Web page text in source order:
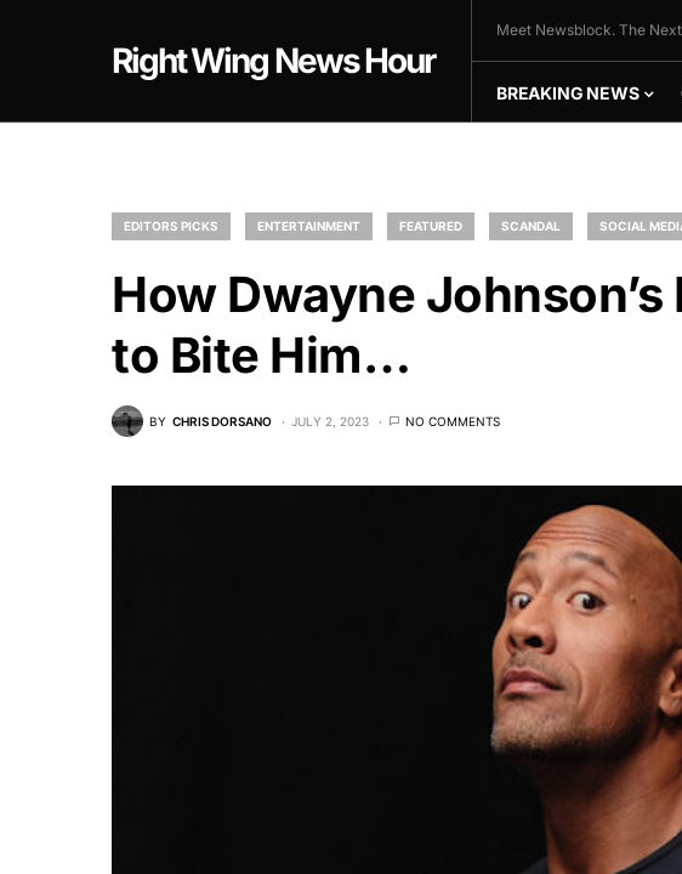
Right Wing News Hour
Meet Newsblock. The
BREAKING NEWS
EDITORS PICKS ENTERTAINMENT FEATURED SCANDAL SOCIAL
How Dwayne Johnson’s
to Bite Him…
BY CHRIS DORSANO JULY 2, 2023 NO COMMENTS